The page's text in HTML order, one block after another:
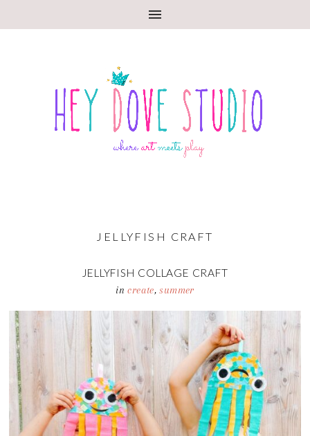
JELLYFISH CRAFT
JELLYFISH COLLAGE CRAFT
increate,summer